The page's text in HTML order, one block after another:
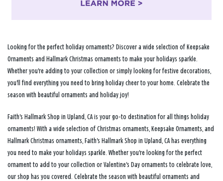
Looking for the perfect holiday ornaments? Discover a wide selection of Keepsake
Ornaments and Hallmark Christmas ornaments to make your holidays sparkle.
Whether you're adding to your collection or simply looking for festive decorations,
you'll find everything you need to bring holiday cheer to your home. Celebrate the
season with beautiful ornaments and holiday joy!
Faith's Hallmark Shop in Upland, CA is your go-to destination for all things holiday
ornaments! With a wide selection of Christmas ornaments, Keepsake Ornaments, and
Hallmark Christmas ornaments, Faith's Hallmark Shop in Upland, CA has everything
you need to make your holidays sparkle. Whether you're looking for the perfect
ornament to add to your collection or Valentine's Day ornaments to celebrate love,
our shop has you covered. Celebrate the season with beautiful ornaments and